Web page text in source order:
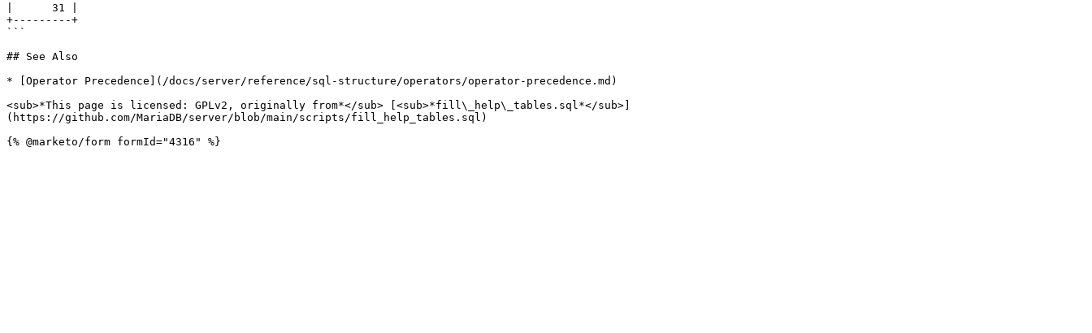
|      31 |
+---------+
```
## See Also
* [Operator Precedence](/docs/server/reference/sql-structure/operators/operator-precedence.md)
<sub>*This page is licensed: GPLv2, originally from*</sub> [<sub>*fill\_help\_tables.sql*</sub>]
(https://github.com/MariaDB/server/blob/main/scripts/fill_help_tables.sql)